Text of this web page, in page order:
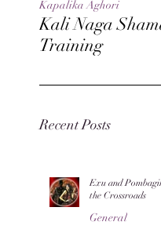
Kali Naga
Training
Kapalika Aghori
Recent Posts
Exu and
the Crossroads
General